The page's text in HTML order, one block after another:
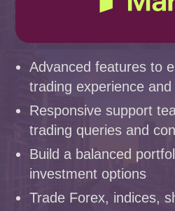
Advanced features to
trading experience
Responsive support
trading queries and
Build a balanced
investment options
Trade Forex, indices,